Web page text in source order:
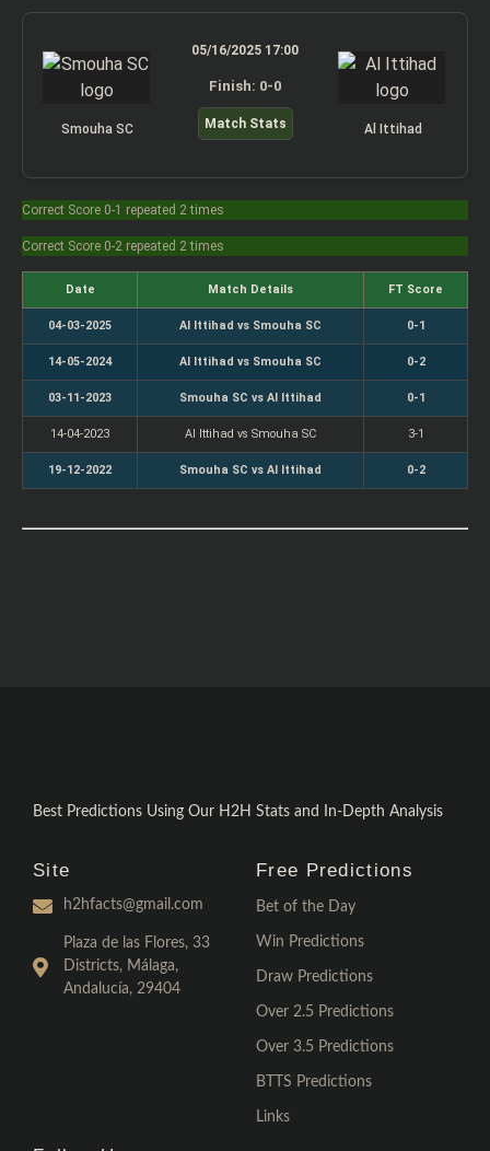
Smouha SC
05/16/2025 17:00
Finish: 0-0
Match Stats Al Ittihad
Correct Score 0-1 repeated 2 times
Correct Score 0-2 repeated 2 times
Date Match Details FT Score
04-03-2025 Al Ittihad vs Smouha SC 0-1
14-05-2024 Al Ittihad vs Smouha SC 0-2
03-11-2023 Smouha SC vs Al Ittihad 0-1
14-04-2023 Al Ittihad vs Smouha SC 3-1
19-12-2022 Smouha SC vs Al Ittihad 0-2
Best Predictions Using Our H2H Stats and In-Depth Analysis
Site
h2hfacts@gmail.com
Plaza de las Flores, 33
Districts, Málaga,
Andalucía, 29404
Free Predictions
Bet of the Day
Win Predictions
Draw Predictions
Over 2.5 Predictions
Over 3.5 Predictions
BTTS Predictions
Links